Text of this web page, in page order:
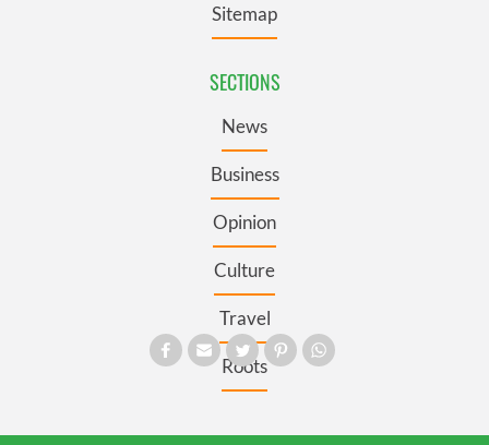
Sitemap
SECTIONS
News
Business
Opinion
Culture
Travel
Roots